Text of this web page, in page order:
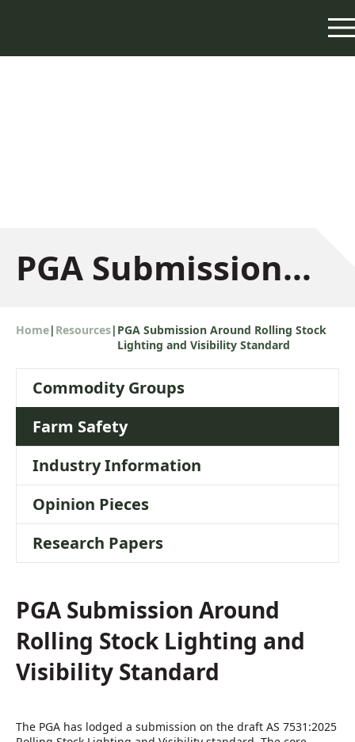
PGA Submission
Around Rolling
Stock Lighting
and Visibility
Standard
Home| Resources| PGA Submission Around Rolling Stock
Lighting and Visibility Standard
Commodity Groups
Farm Safety
Industry Information
Opinion Pieces
Research Papers
PGA Submission Around
Rolling Stock Lighting and
Visibility Standard
The PGA has lodged a submission on the draft AS 7531:2025